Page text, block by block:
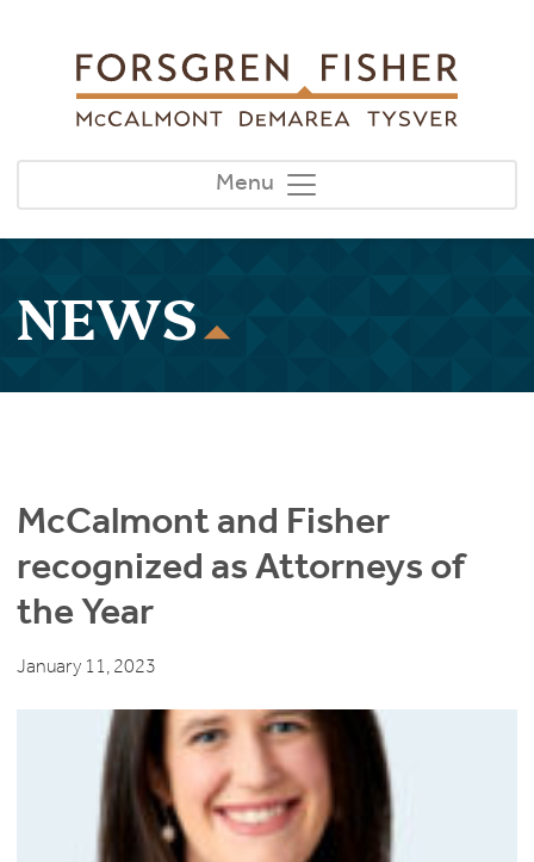
Menu
NEWS
McCalmont and Fisher
recognized as Attorneys of
the Year
January 11, 2023